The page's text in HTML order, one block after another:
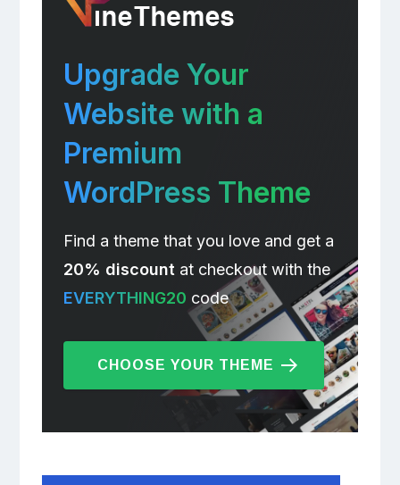
Upgrade Your
Website with a
Premium
WordPress Theme
Find a theme that you love and get a
20% discountat checkout with the
EVERYTHING20 code
CHOOSE YOUR THEME